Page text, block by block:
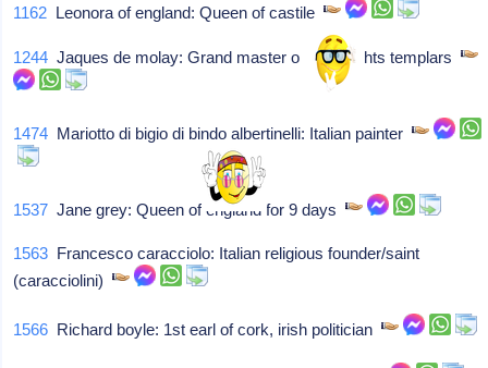
1162 Leonora of england: Queen of castile
1244 Jaques de molay: Grand master of the knights templars
1474 Mariotto di bigio di bindo albertinelli: Italian painter
1537 Jane grey: Queen of england for 9 days
1563 Francesco caracciolo: Italian religious founder/saint
(caracciolini)
1566 Richard boyle: 1st earl of cork, irish politician